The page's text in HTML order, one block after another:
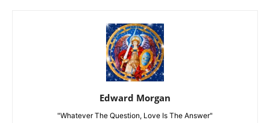
Edward Morgan
"Whatever The Question, Love Is The Answer"